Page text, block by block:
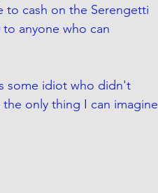
to cash on the Serengetti
anyone who can
some idiot who didn't
only thing I can imagine